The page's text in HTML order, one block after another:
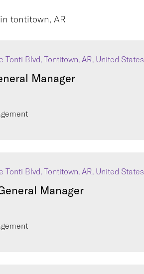
intontitown, AR
Tonti Blvd, Tontitown, AR, United States
Manager
Tonti Blvd, Tontitown, AR, United States
Manager